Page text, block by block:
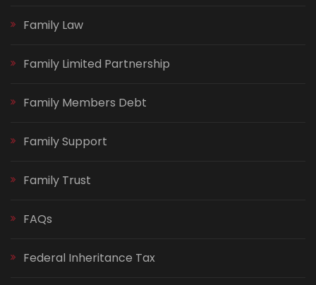
Family Law
Family Limited Partnership
Family Members Debt
Family Support
Family Trust
FAQs
Federal Inheritance Tax